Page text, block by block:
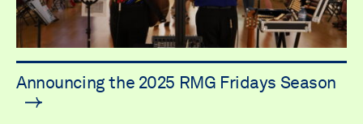
Announcing the 2025 RMG Fridays Season